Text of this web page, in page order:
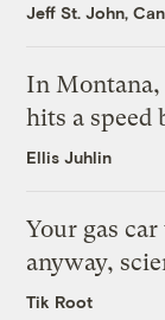
Jeff St. John,
In Montana,
hits a speed
Ellis Juhlin
Your gas
anyway,
Tik Root